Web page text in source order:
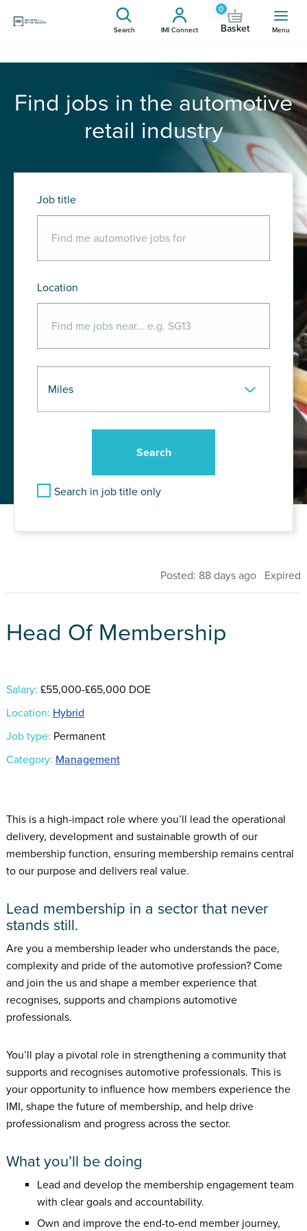
Search IMI Connect
0
Basket Menu
Find jobs in the automotive
retail industry
Job title
Location
Search in job title only
Posted: 88 days ago Expired
Head Of Membership
Salary: £55,000-£65,000 DOE
Location: Hybrid
Job type: Permanent
Category: Management
This is a high-impact role where you’ll lead the operational
delivery, development and sustainable growth of our
membership function, ensuring membership remains central
to our purpose and delivers real value.
Lead membership in a sector that never
stands still.
Are you a membership leader who understands the pace,
complexity and pride of the automotive profession? Come
and join the us and shape a member experience that
recognises, supports and champions automotive
professionals.
You’ll play a pivotal role in strengthening a community that
supports and recognises automotive professionals. This is
your opportunity to influence how members experience the
IMI, shape the future of membership, and help drive
professionalism and progress across the sector.
What you’ll be doing
Lead and develop the membership engagement team
with clear goals and accountability.
Own and improve the end-to-end member journey,